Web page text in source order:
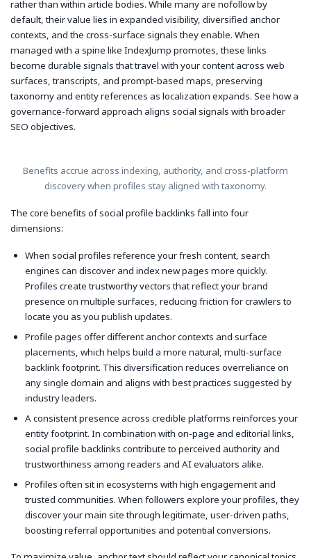
rather than within article bodies. While many are nofollow by
default, their value lies in expanded visibility, diversified anchor
contexts, and the cross-surface signals they enable. When
managed with a spine like IndexJump promotes, these links
become durable signals that travel with your content across web
surfaces, transcripts, and prompt-based maps, preserving
taxonomy and entity references as localization expands. See how a
governance-forward approach aligns social signals with broader
SEO objectives.
Benefits accrue across indexing, authority, and cross-platform
discovery when profiles stay aligned with taxonomy.
The core benefits of social profile backlinks fall into four
dimensions:
When social profiles reference your fresh content, search
engines can discover and index new pages more quickly.
Profiles create trustworthy vectors that reflect your brand
presence on multiple surfaces, reducing friction for crawlers to
locate you as you publish updates.
Profile pages offer different anchor contexts and surface
placements, which helps build a more natural, multi-surface
backlink footprint. This diversification reduces overreliance on
any single domain and aligns with best practices suggested by
industry leaders.
A consistent presence across credible platforms reinforces your
entity footprint. In combination with on-page and editorial links,
social profile backlinks contribute to perceived authority and
trustworthiness among readers and AI evaluators alike.
Profiles often sit in ecosystems with high engagement and
trusted communities. When followers explore your profiles, they
discover your main site through legitimate, user-driven paths,
boosting referral opportunities and potential conversions.